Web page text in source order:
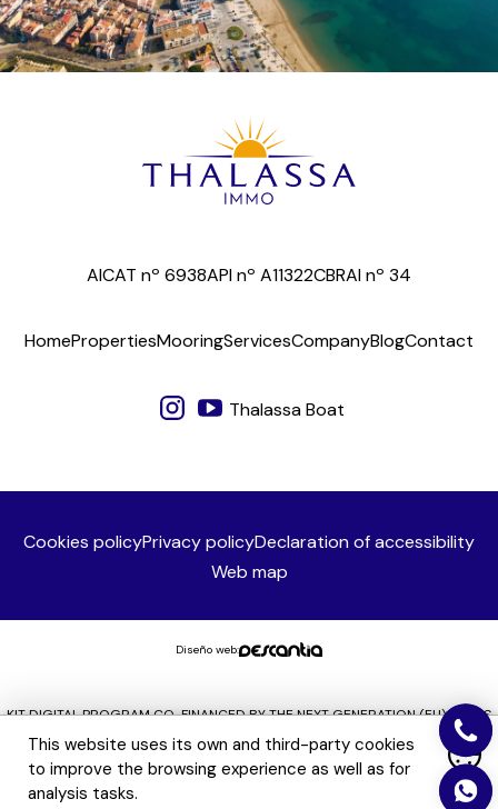
AICAT nº 6938API nº A11322CBRAI nº 34
HomePropertiesMooringServicesCompanyBlogContact
Thalassa Boat
Cookies policyPrivacy policyDeclaration of accessibility
Web map
Diseño web:
This website uses its own and third-party cookies
to improve the browsing experience as well as for
analysis tasks.
KIT DIGITAL PROGRAM CO-FINANCED BY THE NEXT GENERATION (EU) FUNDS